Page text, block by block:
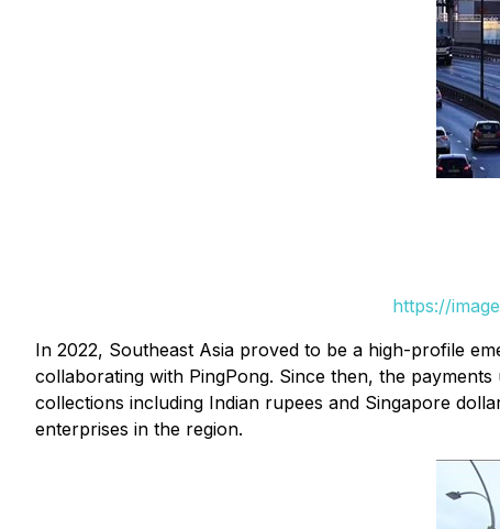
https://
In 2022, Southeast Asia proved to be a high-profile
collaborating with PingPong. Since then, the
collections including Indian rupees and Singapore
enterprises in the region.